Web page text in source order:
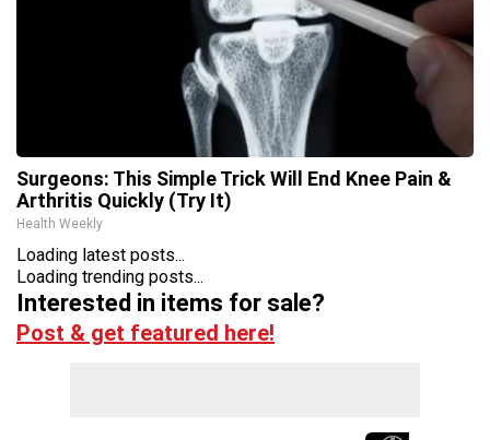
Surgeons: This Simple Trick Will End Knee Pain &
Arthritis Quickly (Try It)
Health Weekly
Loading latest posts...
Loading trending posts...
Interested in items for sale?
Post & get featured here!